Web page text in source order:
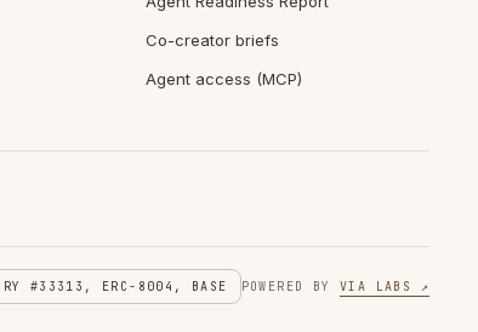
Co-creator briefs
Agent access (MCP)
#33313, ERC-8004, BASE POWERED BY VIA LABS ↗